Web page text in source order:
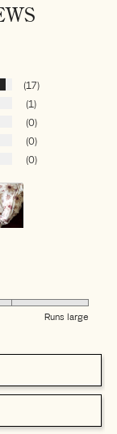
17
1
0
0
0
Runs large